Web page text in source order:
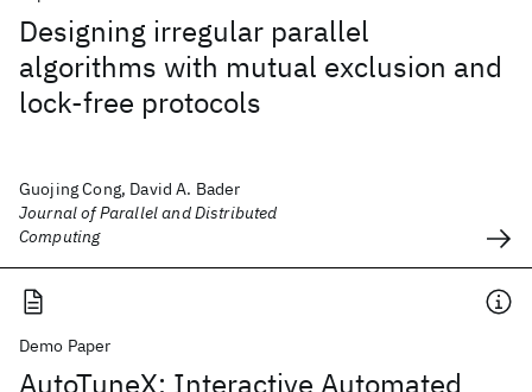
Designing irregular parallel
algorithms with mutual exclusion and
lock-free protocols
Guojing Cong, David A. Bader
Journal of Parallel and Distributed
Computing
Demo Paper
AutoTuneX: Interactive Automated